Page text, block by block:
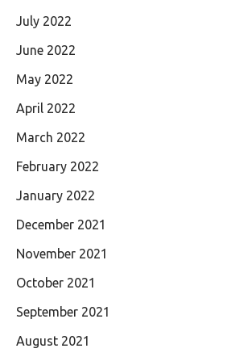
July 2022
June 2022
May 2022
April 2022
March 2022
February 2022
January 2022
December 2021
November 2021
October 2021
September 2021
August 2021